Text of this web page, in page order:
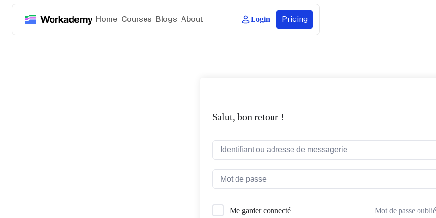
Home Courses Blogs About Login Pricing
Salut, bon retour !
Me garder connecté Mot de passe